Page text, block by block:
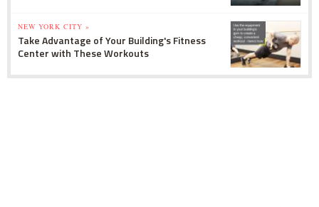
NEW YORK CITY »
Take Advantage of Your Building's Fitness
Center with These Workouts